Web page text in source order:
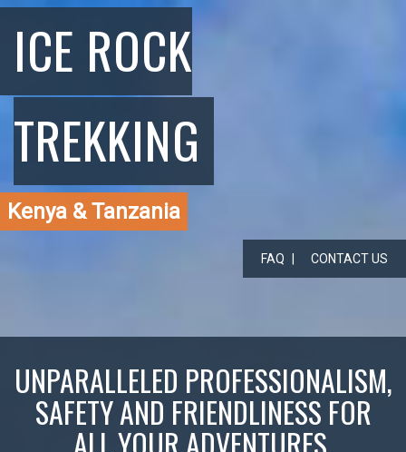
ICE ROCK
TREKKING
Kenya & Tanzania
FAQ CONTACT US
UNPARALLELED PROFESSIONALISM,
SAFETY AND FRIENDLINESS FOR
ALL YOUR ADVENTURES.